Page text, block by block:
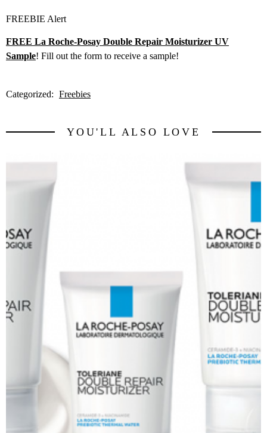
FREEBIE Alert
FREE La Roche-Posay Double Repair Moisturizer UV
Sample! Fill out the form to receive a sample!
Categorized: Freebies
YOU'LL ALSO LOVE